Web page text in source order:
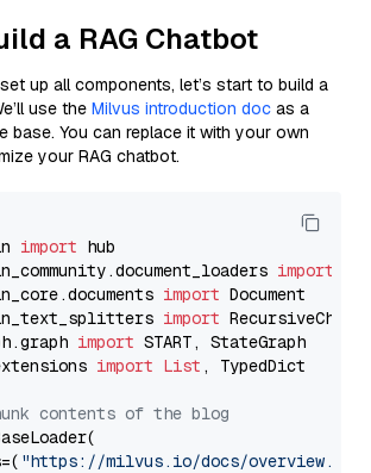
a RAG Chatbot
up all components, let’s start to build a
use the Milvus introduction doc as a
base. You can replace it with your own
your RAG chatbot.
import
import
import
import
import
import List , TypedDict
contents of the blog
"https://milvus.io/docs/overview.md"